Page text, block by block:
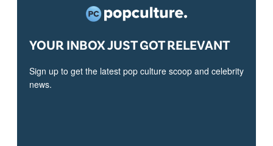
YOUR INBOX JUST GOT RELEVANT
Sign up to get the latest pop culture scoop and celebrity
news.